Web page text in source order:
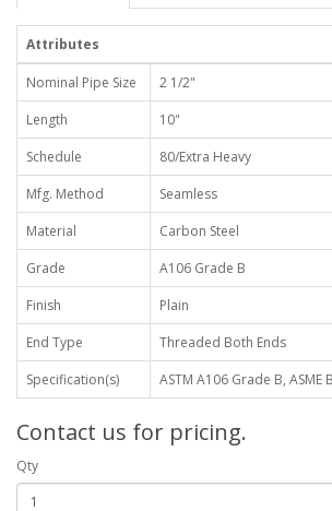
Attributes
Nominal Pipe Size
2 1/2"
Length
10"
Schedule
80/Extra Heavy
Mfg. Method
Seamless
Material
Carbon Steel
Grade
A106 Grade B
Finish
Plain
End Type
Threaded Both Ends
Specification(s)
ASTM A106 Grade B, ASME
Contact us for pricing.
Qty